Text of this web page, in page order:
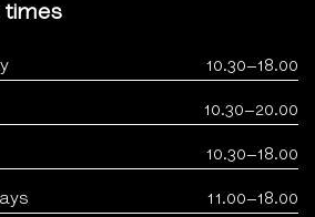
times
10.30–18.00
10.30–20.00
10.30–18.00
11.00–18.00